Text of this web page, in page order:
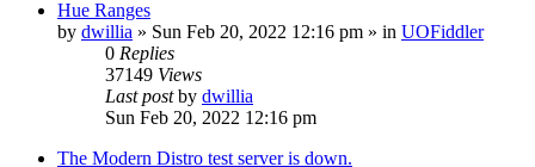
Hue Ranges
by dwillia » Sun Feb 20, 2022 12:16 pm » in UOFiddler
0 Replies
37149 Views
Last postby dwillia
Sun Feb 20, 2022 12:16 pm
The Modern Distro test server is down.